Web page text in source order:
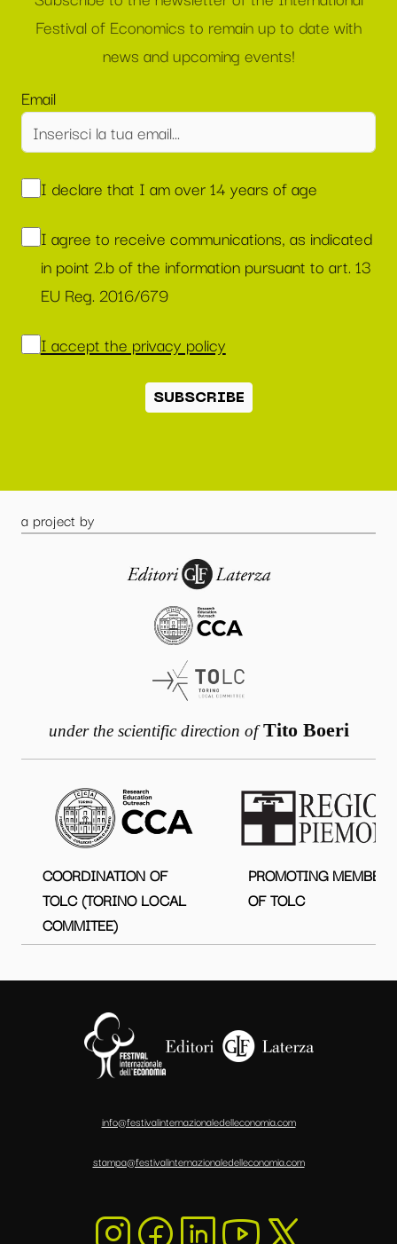
Festival of Economics to remain up to date with
news and upcoming events!
Email
I declare that I am over 14 years of age
I agree to receive communications, as indicated
in point 2.b of the information pursuant to art. 13
EU Reg. 2016/679
I accept the privacy policy
SUBSCRIBE
a project by
under the scientific direction of Tito Boeri
COORDINATION OF
TOLC (TORINO LOCAL
COMMITEE)
PROMOTING MEMBERS
OF TOLC
info@festivalinternazionaledelleconomia.com
stampa@festivalinternazionaledelleconomia.com